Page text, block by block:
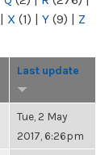
| X (1) | Y (9) | Z
Last update
Tue, 2 May
2017, 6:26pm